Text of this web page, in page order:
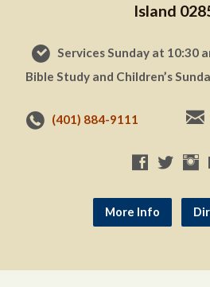
Island
Services Sunday at 10:30
Bible Study and Children’s
(401) 884-9111
More Info